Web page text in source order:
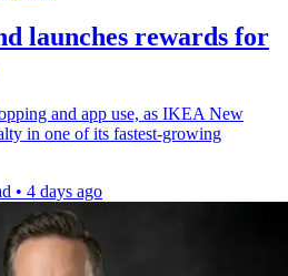
launches rewards for
and app use, as IKEA New
in one of its fastest-growing
• 4 days ago